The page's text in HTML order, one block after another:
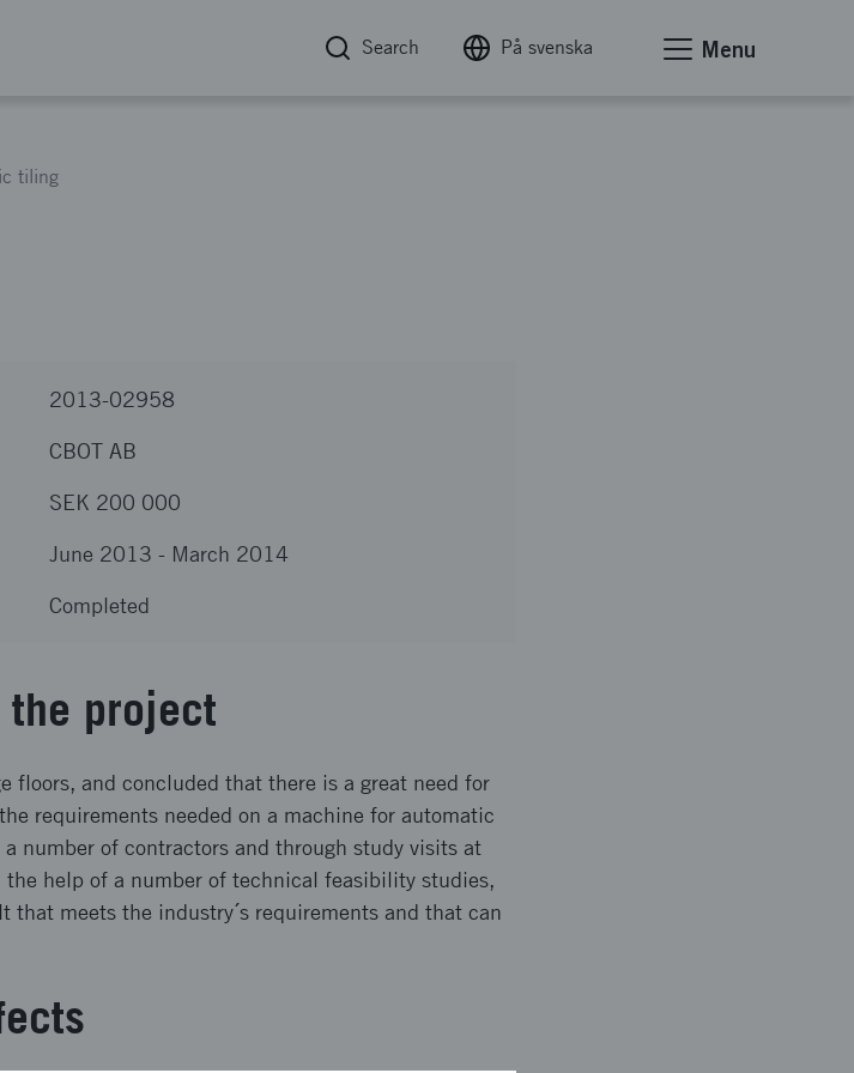
Search På svenska Menu
tiling
2013-02958
CBOT AB
SEK 200 000
June 2013 - March 2014
Completed
project
floors, and concluded that there is a great need for
requirements needed on a machine for automatic
number of contractors and through study visits at
help of a number of technical feasibility studies,
meets the industry´s requirements and that can